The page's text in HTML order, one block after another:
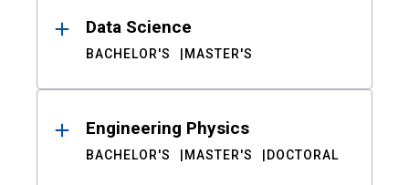
Data Science
BACHELOR'S MASTER'S
Engineering Physics
BACHELOR'S MASTER'S DOCTORAL